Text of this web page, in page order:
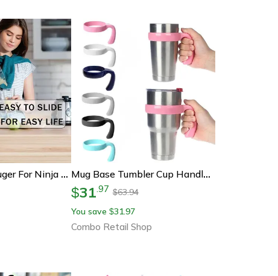
Replacement Auger For Ninja Fs301/fs300 Frozen Drink Machine – Durable Integrated Casting Accessory Mug Base Tumbler Cup Handle, Portable Water Bottle Holder, Cup Drink Rack Drink Ware, Bottle Accessory For Easy Carry
$31.97 $63.94
You save $31.97
Combo Retail Shop